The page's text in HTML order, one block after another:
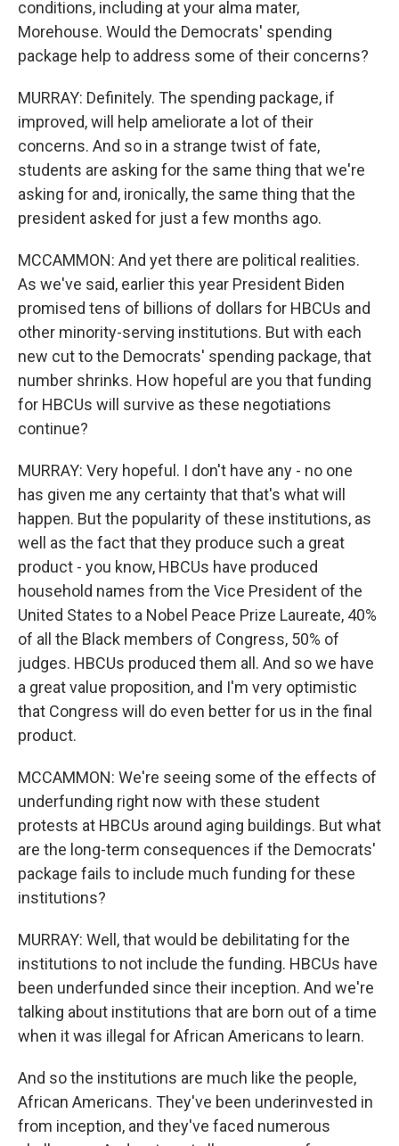
conditions, including at your alma mater,
Morehouse. Would the Democrats' spending
package help to address some of their concerns?
MURRAY: Definitely. The spending package, if
improved, will help ameliorate a lot of their
concerns. And so in a strange twist of fate,
students are asking for the same thing that we're
asking for and, ironically, the same thing that the
president asked for just a few months ago.
MCCAMMON: And yet there are political realities.
As we've said, earlier this year President Biden
promised tens of billions of dollars for HBCUs and
other minority-serving institutions. But with each
new cut to the Democrats' spending package, that
number shrinks. How hopeful are you that funding
for HBCUs will survive as these negotiations
continue?
MURRAY: Very hopeful. I don't have any - no one
has given me any certainty that that's what will
happen. But the popularity of these institutions, as
well as the fact that they produce such a great
product - you know, HBCUs have produced
household names from the Vice President of the
United States to a Nobel Peace Prize Laureate, 40%
of all the Black members of Congress, 50% of
judges. HBCUs produced them all. And so we have
a great value proposition, and I'm very optimistic
that Congress will do even better for us in the final
product.
MCCAMMON: We're seeing some of the effects of
underfunding right now with these student
protests at HBCUs around aging buildings. But what
are the long-term consequences if the Democrats'
package fails to include much funding for these
institutions?
MURRAY: Well, that would be debilitating for the
institutions to not include the funding. HBCUs have
been underfunded since their inception. And we're
talking about institutions that are born out of a time
when it was illegal for African Americans to learn.
And so the institutions are much like the people,
African Americans. They've been underinvested in
from inception, and they've faced numerous